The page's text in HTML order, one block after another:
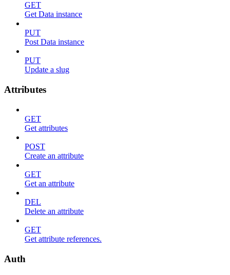
GET
Get Data instance
PUT
Post Data instance
PUT
Update a slug
Attributes
GET
Get attributes
POST
Create an attribute
GET
Get an attribute
DEL
Delete an attribute
GET
Get attribute references.
Auth